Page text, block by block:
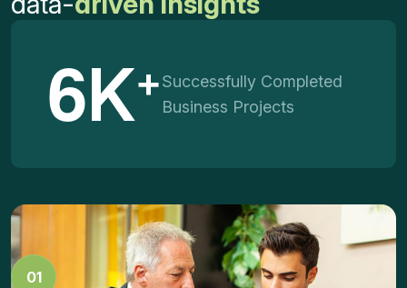
6K+Successfully Completed
Business Projects
01 Business Strategy